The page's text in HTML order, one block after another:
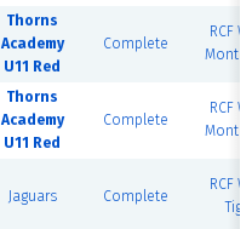
Thorns
Academy
U11 Red
Complete
RCF
Thorns
Academy
U11 Red
Complete
RCF
Jaguars Complete
RCF